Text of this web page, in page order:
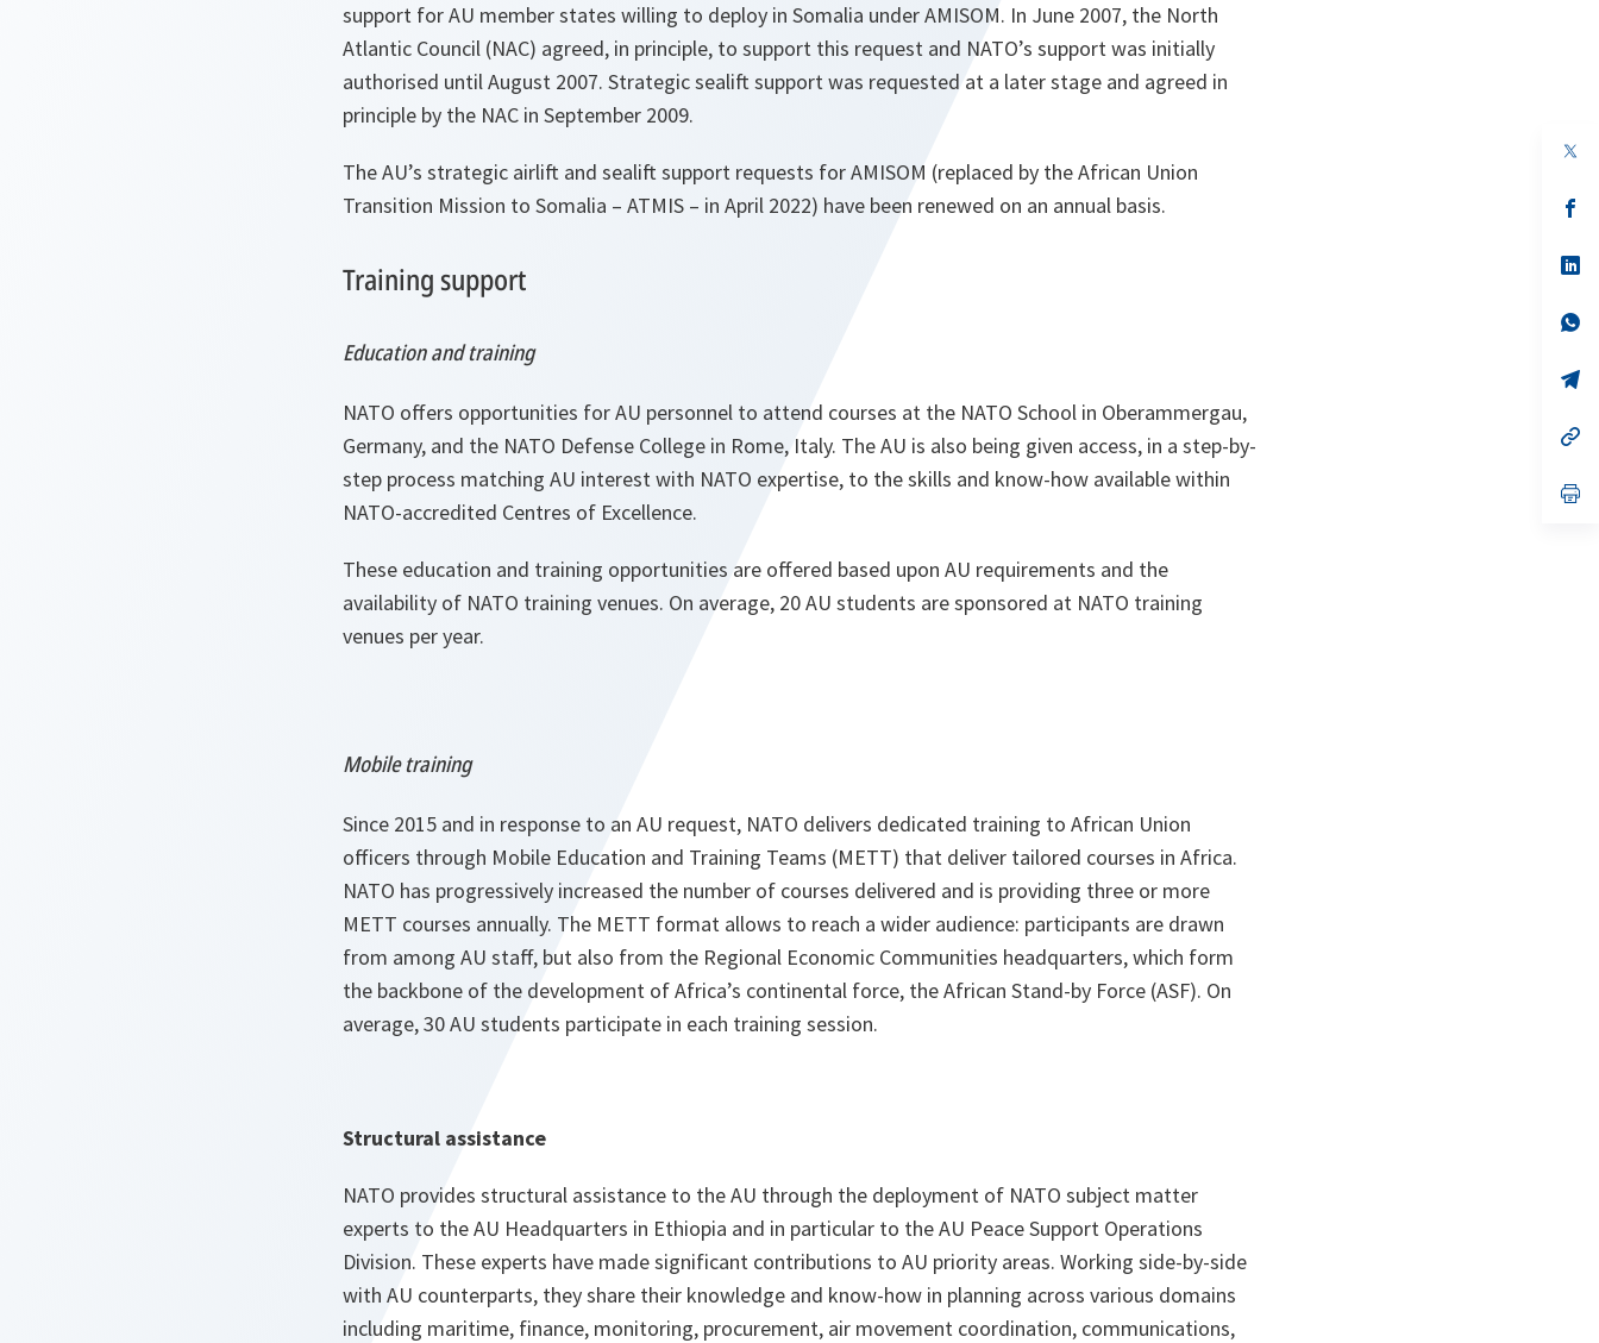
support for AU member states willing to deploy in Somalia under AMISOM. In June 2007, the North
Atlantic Council (NAC) agreed, in principle, to support this request and NATO’s support was initially
authorised until August 2007. Strategic sealift support was requested at a later stage and agreed in
principle by the NAC in September 2009.
The AU’s strategic airlift and sealift support requests for AMISOM (replaced by the African Union
Transition Mission to Somalia – ATMIS – in April 2022) have been renewed on an annual basis.
Training support
Education and training
NATO offers opportunities for AU personnel to attend courses at the NATO School in Oberammergau,
Germany, and the NATO Defense College in Rome, Italy. The AU is also being given access, in a step-by-
step process matching AU interest with NATO expertise, to the skills and know-how available within
NATO-accredited Centres of Excellence.
These education and training opportunities are offered based upon AU requirements and the
availability of NATO training venues. On average, 20 AU students are sponsored at NATO training
venues per year.
Mobile training
Since 2015 and in response to an AU request, NATO delivers dedicated training to African Union
officers through Mobile Education and Training Teams (METT) that deliver tailored courses in Africa.
NATO has progressively increased the number of courses delivered and is providing three or more
METT courses annually. The METT format allows to reach a wider audience: participants are drawn
from among AU staff, but also from the Regional Economic Communities headquarters, which form
the backbone of the development of Africa’s continental force, the African Stand-by Force (ASF). On
average, 30 AU students participate in each training session.
Structural assistance
NATO provides structural assistance to the AU through the deployment of NATO subject matter
experts to the AU Headquarters in Ethiopia and in particular to the AU Peace Support Operations
Division. These experts have made significant contributions to AU priority areas. Working side-by-side
with AU counterparts, they share their knowledge and know-how in planning across various domains
including maritime, finance, monitoring, procurement, air movement coordination, communications,
in